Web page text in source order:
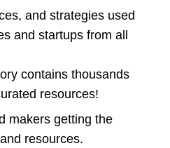
and strategies used
and startups from all
contains thousands
resources!
makers getting the
resources.